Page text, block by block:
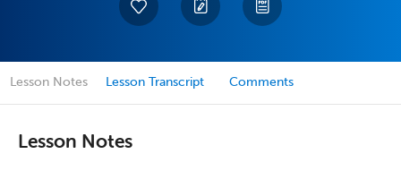
Lesson Notes Lesson Transcript Comments
Lesson Notes